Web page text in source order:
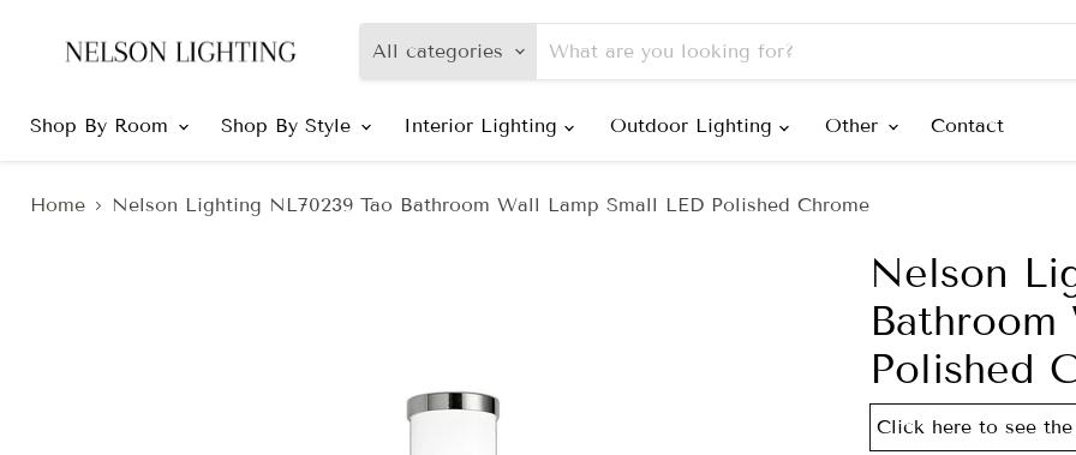
All categories
Shop By Room
Shop By Style Interior Lighting Outdoor Lighting Other Contact
Home Nelson Lighting NL70239 Tao Bathroom Wall Lamp Small LED Polished Chrome
Nelson
Bathroom
Polished
Click here to see